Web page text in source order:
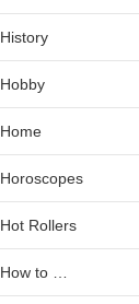
History
Hobby
Home
Horoscopes
Hot Rollers
How to …